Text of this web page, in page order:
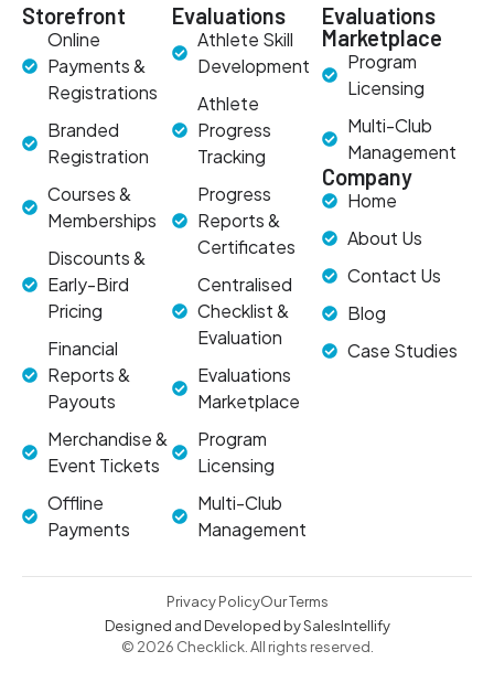
Storefront
Online
Payments &
Registrations
Branded
Registration
Courses &
Memberships
Discounts &
Early-Bird
Pricing
Financial
Reports &
Payouts
Merchandise &
Event Tickets
Offline
Payments
Evaluations
Athlete Skill
Development
Athlete
Progress
Tracking
Progress
Reports &
Certificates
Centralised
Checklist &
Evaluation
Evaluations
Marketplace
Program
Licensing
Multi-Club
Management
Evaluations
Marketplace
Program
Licensing
Multi-Club
Management
Company
Home
About Us
Contact Us
Blog
Case Studies
© 2026 Checklick. All rights reserved.
Designed and Developed by SalesIntellify
Privacy PolicyOur Terms